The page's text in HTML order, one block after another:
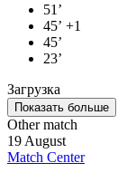
51’
45’ +1
45’
23’
Загрузка
Показать больше
Other match
19 August
Match Center